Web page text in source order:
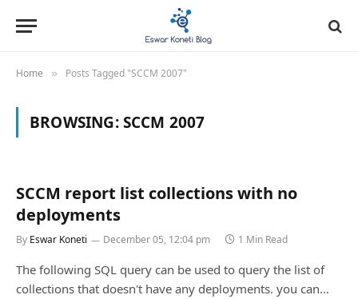
Home » Posts Tagged "SCCM 2007"
BROWSING:SCCM 2007
SCCM report list collections with no
deployments
By Eswar Koneti December 05, 12:04 pm 1 Min Read
The following SQL query can be used to query the list of
collections that doesn't have any deployments. you can…